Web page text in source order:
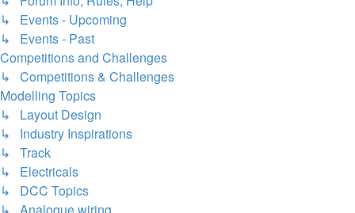
↳ Events - Upcoming
↳ Events - Past
Competitions and Challenges
↳ Competitions & Challenges
Modelling Topics
↳ Layout Design
↳ Industry Inspirations
↳ Track
↳ Electricals
↳ DCC Topics